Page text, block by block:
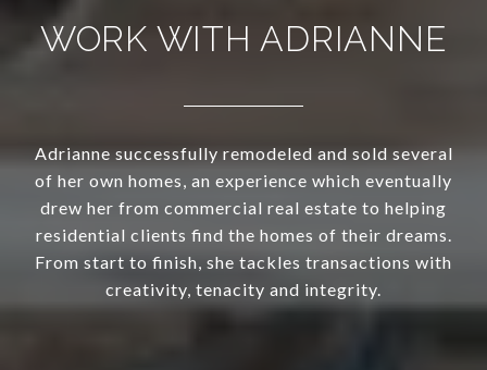
WORK WITH ADRIANNE
Adrianne successfully remodeled and sold several
of her own homes, an experience which eventually
drew her from commercial real estate to helping
residential clients find the homes of their dreams.
From start to finish, she tackles transactions with
creativity, tenacity and integrity.